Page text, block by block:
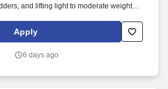
and lifting light to moderate weight,
Assistant Store Manager, you will help
foster an inclusive team culture, and
Apply
6 days ago